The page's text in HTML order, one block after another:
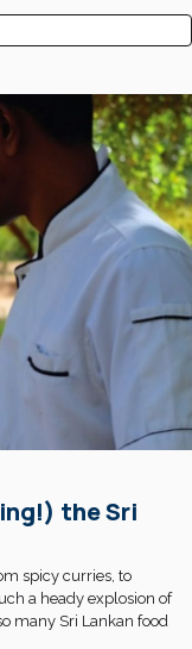
the Sri
spicy curries, to
a heady explosion of
many Sri Lankan food